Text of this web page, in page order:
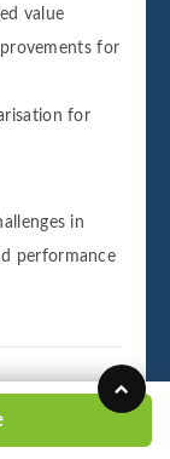
value
for
for
in
performance